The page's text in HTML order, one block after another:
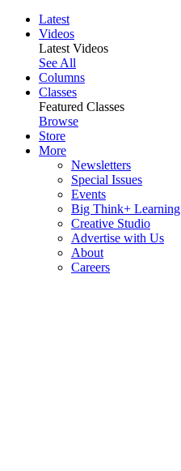
Latest
Videos
Latest Videos
See All
Columns
Classes
Featured Classes
Browse
Store
More
Newsletters
Special Issues
Events
Big Think+ Learning
Creative Studio
Advertise with Us
About
Careers